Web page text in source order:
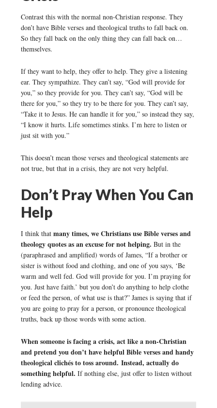
Contrast this with the normal non-Christian response. They
don’t have Bible verses and theological truths to fall back on.
So they fall back on the only thing they can fall back on…
themselves.
If they want to help, they offer to help. They give a listening
ear. They sympathize. They can’t say, “God will provide for
you,” so they provide for you. They can’t say, “God will be
there for you,” so they try to be there for you. They can’t say,
“Take it to Jesus. He can handle it for you,” so instead they say,
“I know it hurts. Life sometimes stinks. I’m here to listen or
just sit with you.”
This doesn’t mean those verses and theological statements are
not true, but that in a crisis, they are not very helpful.
Don’t Pray When You Can
Help
I think that many times, we Christians use Bible verses and
theology quotes as an excuse for not helping. But in the
(paraphrased and amplified) words of James, “If a brother or
sister is without food and clothing, and one of you says, ‘Be
warm and well fed. God will provide for you. I’m praying for
you. Just have faith.’ but you don’t do anything to help clothe
or feed the person, of what use is that?” James is saying that if
you are going to pray for a person, or pronounce theological
truths, back up those words with some action.
When someone is facing a crisis, act like a non-Christian
and pretend you don’t have helpful Bible verses and handy
theological clichés to toss around. Instead, actually do
something helpful. If nothing else, just offer to listen without
lending advice.